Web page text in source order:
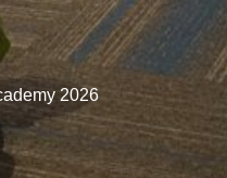
2026